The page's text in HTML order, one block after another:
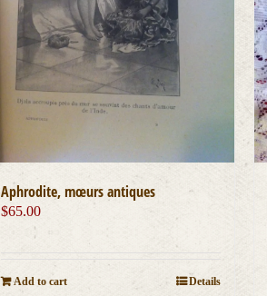
Aphrodite, mœurs antiques
$65.00
Add to cart Details